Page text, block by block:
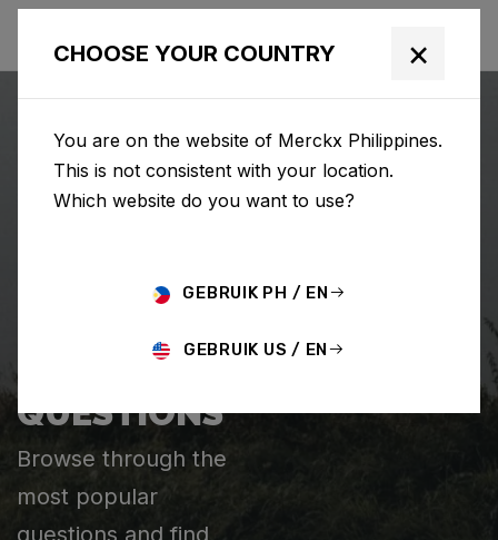
Support
FREQUENTLY ASKED
QUESTIONS
Browse through the
most popular
questions and find
CHOOSE YOUR COUNTRY ×
You are on the website of Merckx Philippines.
This is not consistent with your location.
Which website do you want to use?
GEBRUIK PH / EN
GEBRUIK US / EN